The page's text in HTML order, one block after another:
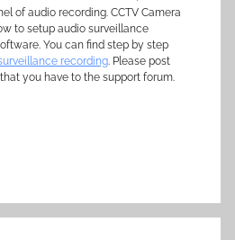
of audio recording. CCTV Camera
to setup audio surveillance
You can find step by step
recording. Please post
you have to the support forum.